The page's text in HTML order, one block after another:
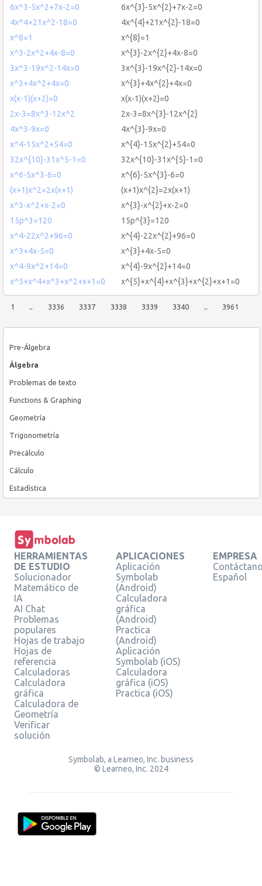
Pre-Álgebra
Álgebra
Problemas de texto
Functions & Graphing
Geometría
Trigonometría
Precálculo
Cálculo
Estadística
6x^3-5x^2+7x-2=0
6x^{3}-5x^{2}+7x-2=0
4x^4+21x^2-18=0
4x^{4}+21x^{2}-18=0
x^8=1
x^{8}=1
x^3-2x^2+4x-8=0
x^{3}-2x^{2}+4x-8=0
3x^3-19x^2-14x=0
3x^{3}-19x^{2}-14x=0
x^3+4x^2+4x=0
x^{3}+4x^{2}+4x=0
x(x-1)(x+2)=0
x(x-1)(x+2)=0
2x-3=8x^3-12x^2
2x-3=8x^{3}-12x^{2}
4x^3-9x=0
4x^{3}-9x=0
x^4-15x^2+54=0
x^{4}-15x^{2}+54=0
32x^{10}-31x^5-1=0
32x^{10}-31x^{5}-1=0
x^6-5x^3-6=0
x^{6}-5x^{3}-6=0
(x+1)x^2=2x(x+1)
(x+1)x^{2}=2x(x+1)
x^3-x^2+x-2=0
x^{3}-x^{2}+x-2=0
15p^3=120
15p^{3}=120
x^4-22x^2+96=0
x^{4}-22x^{2}+96=0
x^3+4x-5=0
x^{3}+4x-5=0
x^4-9x^2+14=0
x^{4}-9x^{2}+14=0
x^5+x^4+x^3+x^2+x+1=0
x^{5}+x^{4}+x^{3}+x^{2}+x+1=0
1 .. 3336 3337 3338 3339 3340 .. 3961
HERRAMIENTAS
DE ESTUDIO
Solucionador
Matemático de
IA
AI Chat
Problemas
populares
Hojas de trabajo
Hojas de
referencia
Calculadoras
Calculadora
gráfica
Calculadora de
Geometría
Verificar
solución
APLICACIONES
Aplicación
Symbolab
(Android)
Calculadora
gráfica
(Android)
Practica
(Android)
Aplicación
Symbolab (iOS)
Calculadora
gráfica (iOS)
Practica (iOS)
EMPRESA
Español
Symbolab, a Learneo, Inc. business
© Learneo, Inc. 2024